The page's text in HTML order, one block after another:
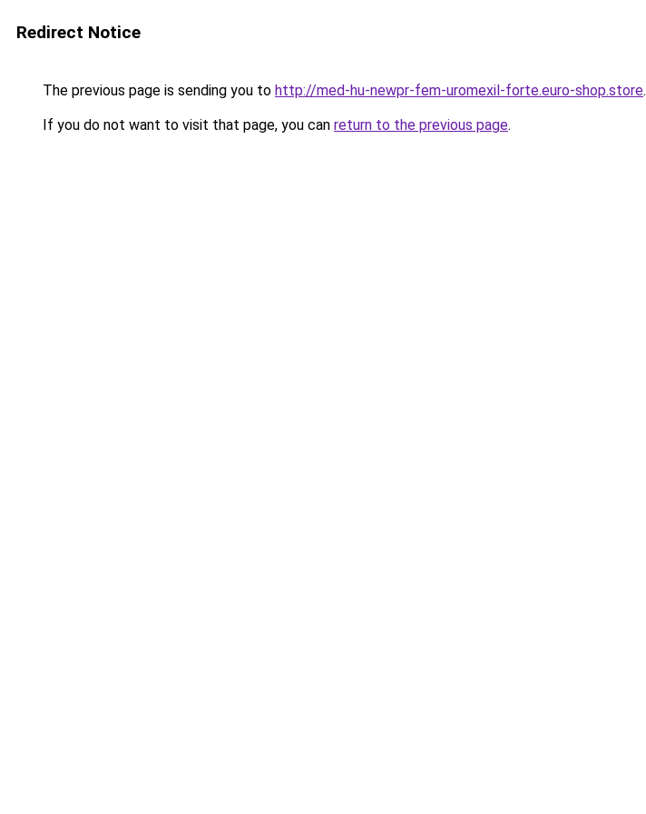
Redirect Notice
The previous page is sending you to http://med-hu-newpr-fem-uromexil-forte.euro-shop.store.
If you do not want to visit that page, you can return to the previous page.